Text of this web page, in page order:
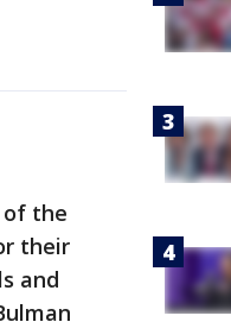
of the
their
and